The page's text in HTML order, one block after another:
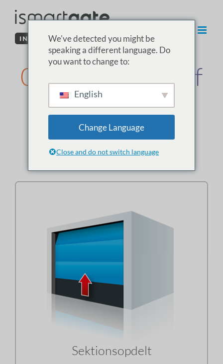
indhold
03. Installation af
sensoren i
garagen
Sektionsopdelt
We've detected you might be
speaking a different language. Do
you want to change to:
English
Change Language
Close and do not switch language